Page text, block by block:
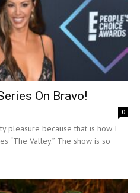
On Bravo!
0
pleasure because that is how I
“The Valley.” The show is so